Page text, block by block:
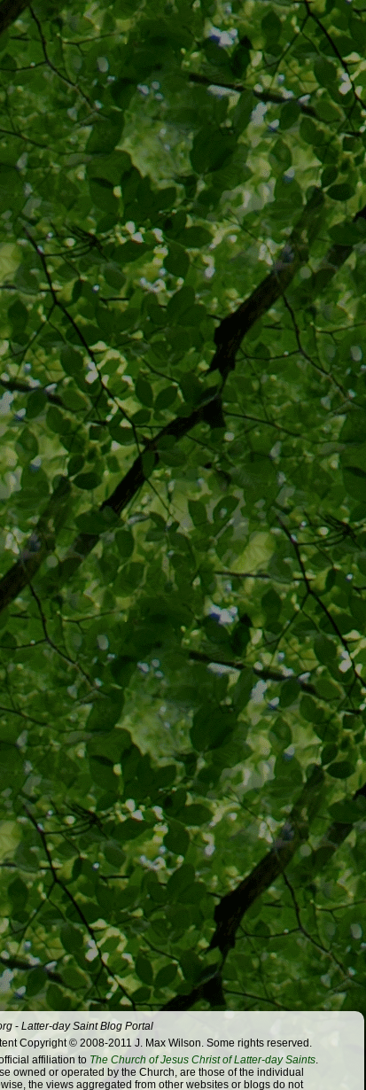
- Latter-day Saint Blog Portal
Copyright © 2008-2011 J. Max Wilson. Some rights reserved.
affiliation to The Church of Jesus Christ of Latter-day Saints.
owned or operated by the Church, are those of the individual
the views aggregated from other websites or blogs do not